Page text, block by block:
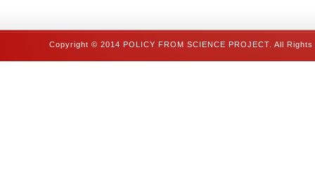
Copyright © 2014 POLICY FROM SCIENCE PROJECT. All